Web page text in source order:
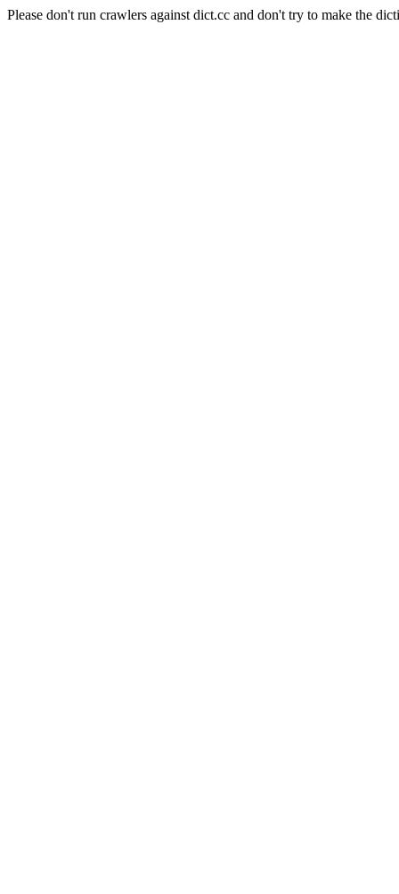
Please don't run crawlers against dict.cc and don't try to make the